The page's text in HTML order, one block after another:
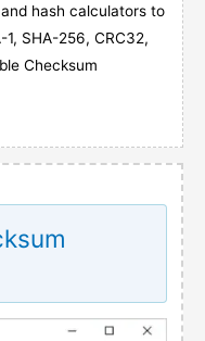
hash calculators to
SHA-256, CRC32,
Checksum